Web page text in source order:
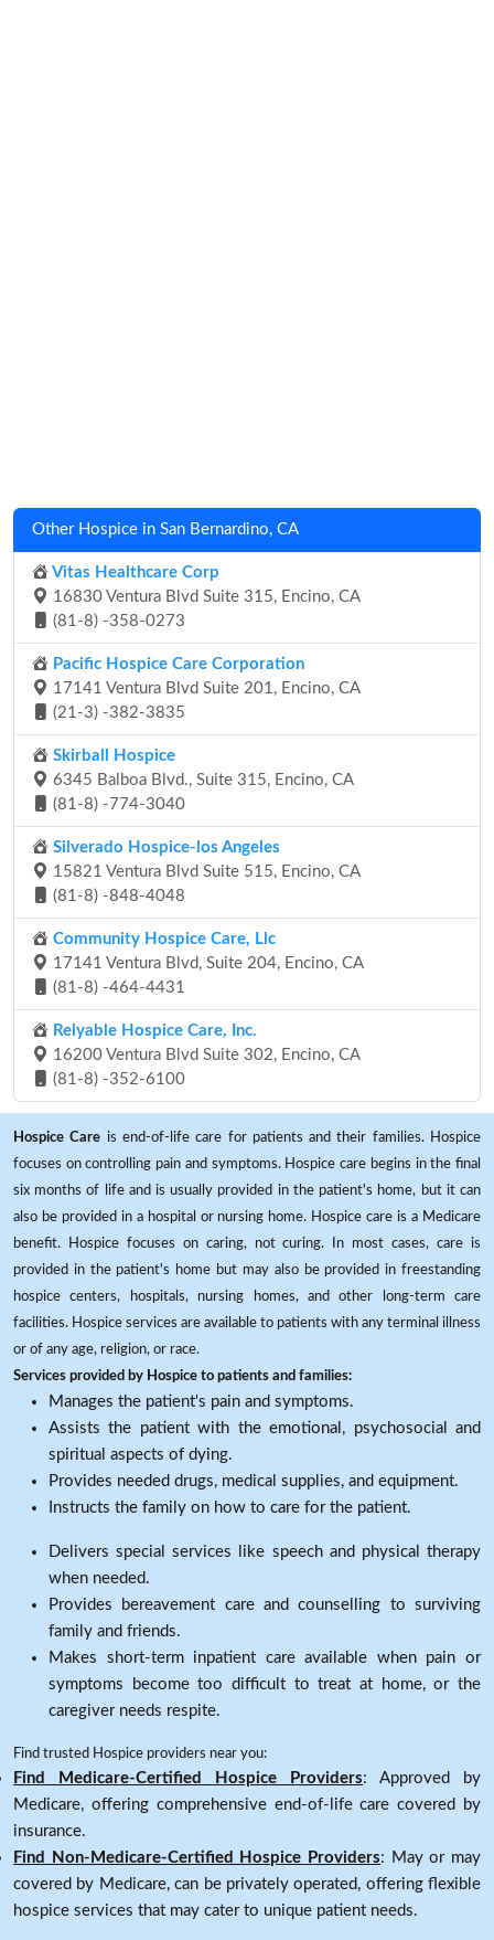
Other Hospice in San Bernardino, CA
Vitas Healthcare Corp
16830 Ventura Blvd Suite 315, Encino, CA
(81-8) -358-0273
Pacific Hospice Care Corporation
17141 Ventura Blvd Suite 201, Encino, CA
(21-3) -382-3835
Skirball Hospice
6345 Balboa Blvd., Suite 315, Encino, CA
(81-8) -774-3040
Silverado Hospice-los Angeles
15821 Ventura Blvd Suite 515, Encino, CA
(81-8) -848-4048
Community Hospice Care, Llc
17141 Ventura Blvd, Suite 204, Encino, CA
(81-8) -464-4431
Relyable Hospice Care, Inc.
16200 Ventura Blvd Suite 302, Encino, CA
(81-8) -352-6100
Hospice Care is end-of-life care for patients and their families. Hospice
focuses on controlling pain and symptoms. Hospice care begins in the final
six months of life and is usually provided in the patient's home, but it can
also be provided in a hospital or nursing home. Hospice care is a Medicare
benefit. Hospice focuses on caring, not curing. In most cases, care is
provided in the patient's home but may also be provided in freestanding
hospice centers, hospitals, nursing homes, and other long-term care
facilities. Hospice services are available to patients with any terminal illness
or of any age, religion, or race.
Services provided by Hospice to patients and families:
Manages the patient's pain and symptoms.
Assists the patient with the emotional, psychosocial and
spiritual aspects of dying.
Provides needed drugs, medical supplies, and equipment.
Instructs the family on how to care for the patient.
Delivers special services like speech and physical therapy
when needed.
Provides bereavement care and counselling to surviving
family and friends.
Makes short-term inpatient care available when pain or
symptoms become too difficult to treat at home, or the
caregiver needs respite.
Find trusted Hospice providers near you:
Find Medicare-Certified Hospice Providers: Approved by
Medicare, offering comprehensive end-of-life care covered by
insurance.
Find Non-Medicare-Certified Hospice Providers: May or may
covered by Medicare, can be privately operated, offering flexible
hospice services that may cater to unique patient needs.